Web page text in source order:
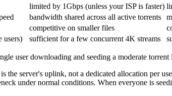
limited by 1Gbps (unless your ISP is faster)
bandwidth shared across all active torrents
competitive on smaller files
users)
sufficient for a few concurrent 4K streams
user downloading and seeding a moderate
the server's uplink, not a dedicated allocation per
under normal conditions. When everyone is